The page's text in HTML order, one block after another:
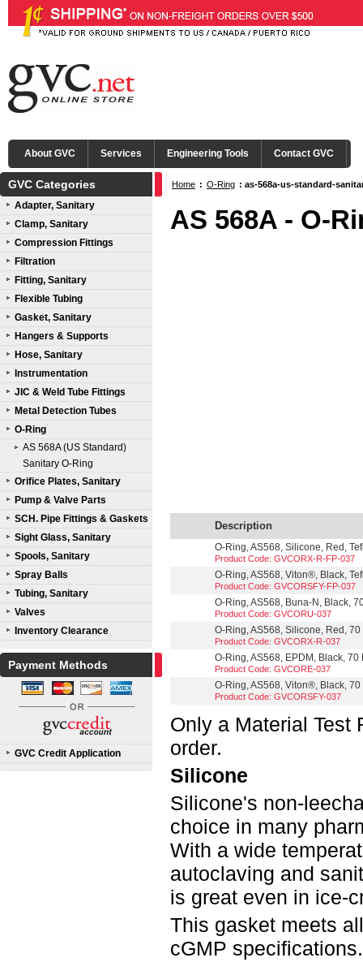
About GVC Services Engineering Tools Contact GVC
GVC Categories
Adapter, Sanitary
Clamp, Sanitary
Compression Fittings
Filtration
Fitting, Sanitary
Flexible Tubing
Gasket, Sanitary
Hangers & Supports
Hose, Sanitary
Instrumentation
JIC & Weld Tube Fittings
Metal Detection Tubes
O-Ring
AS 568A (US Standard)
Sanitary O-Ring
Orifice Plates, Sanitary
Pump & Valve Parts
SCH. Pipe Fittings & Gaskets
Sight Glass, Sanitary
Spools, Sanitary
Spray Balls
Tubing, Sanitary
Valves
Inventory Clearance
Payment Methods
GVC Credit Application
Home : O-Ring : as-568a-us-standard-
AS 568A - O-
Description
O-Ring, AS568, Silicone, Red,
Product Code: GVCORX-R-FP-037
O-Ring, AS568, Viton®, Black,
Product Code: GVCORSFY-FP-037
O-Ring, AS568, Buna-N, Black,
Product Code: GVCORU-037
O-Ring, AS568, Silicone, Red,
Product Code: GVCORX-R-037
O-Ring, AS568, EPDM, Black,
Product Code: GVCORE-037
O-Ring, AS568, Viton®, Black,
Product Code: GVCORSFY-037
Only a Material Test
order.
Silicone
Silicone's non-
choice in many
With a wide
autoclaving and
is great even in ice-
This gasket meets
cGMP specifications.